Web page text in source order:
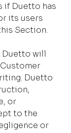
if Duetto has
its users
Section.
Duetto will
Duetto
or
to the
or